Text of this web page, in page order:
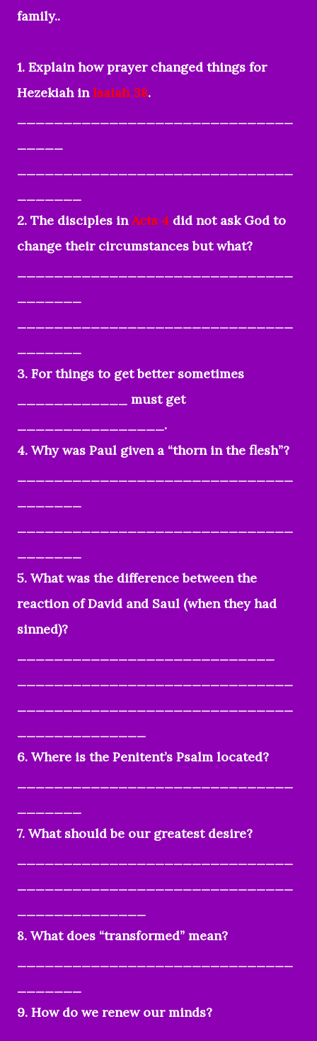
family..
1. Explain how prayer changed things for
Hezekiah inIsaiah 38.
2. The disciples inActs 4 did not ask God to
change their circumstances but what?
3. For things to get better sometimes
____________ must get
________________.
4. Why was Paul given a “thorn in the flesh”?
5. What was the difference between the
reaction of David and Saul (when they had
sinned)?
6. Where is the Penitent’s Psalm located?
7. What should be our greatest desire?
8. What does “transformed” mean?
9. How do we renew our minds?